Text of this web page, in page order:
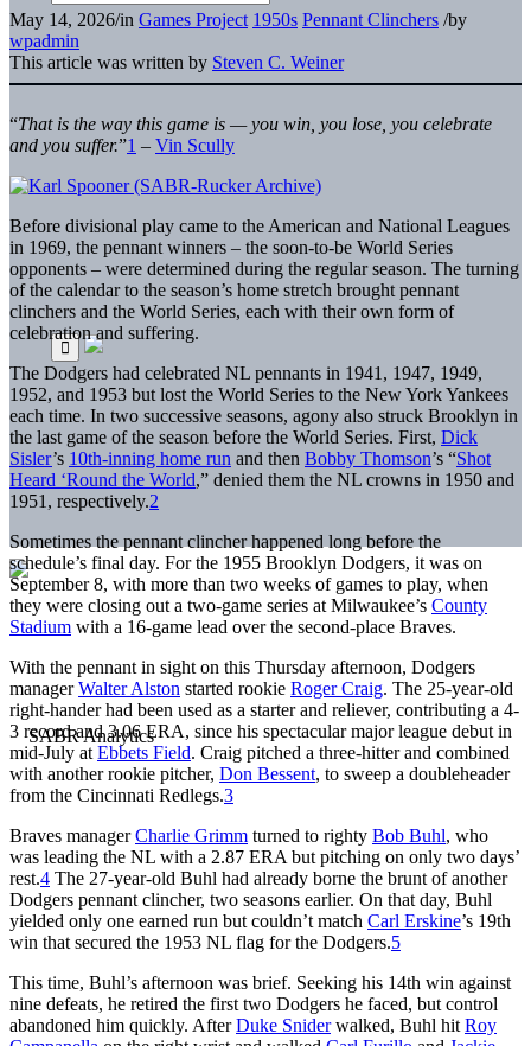
May 14, 2026/in Games Project 1950s Pennant Clinchers /by
wpadmin
This article was written by Steven C. Weiner
“That is the way this game is — you win, you lose, you celebrate
and you suffer.”1 – Vin Scully
Before divisional play came to the American and National Leagues
in 1969, the pennant winners – the soon-to-be World Series
opponents – were determined during the regular season. The turning
of the calendar to the season’s home stretch brought pennant
clinchers and the World Series, each with their own form of
celebration and suffering.
The Dodgers had celebrated NL pennants in 1941, 1947, 1949,
1952, and 1953 but lost the World Series to the New York Yankees
each time. In two successive seasons, agony also struck Brooklyn in
the last game of the season before the World Series. First, Dick
Sisler’s 10th-inning home run and then Bobby Thomson’s “Shot
Heard ‘Round the World,” denied them the NL crowns in 1950 and
1951, respectively.2
Sometimes the pennant clincher happened long before the
schedule’s final day. For the 1955 Brooklyn Dodgers, it was on
September 8, with more than two weeks of games to play, when
they were closing out a two-game series at Milwaukee’s County
Stadium with a 16-game lead over the second-place Braves.
With the pennant in sight on this Thursday afternoon, Dodgers
managerWalter Alston started rookie Roger Craig. The 25-year-old
right-hander had been used as a starter and reliever, contributing a 4-
3 record and 3.06 ERA, since his spectacular major league debut in
mid-July at Ebbets Field. Craig pitched a three-hitter and combined
with another rookie pitcher, Don Bessent, to sweep a doubleheader
from the Cincinnati Redlegs.3
Braves managerCharlie Grimm turned to righty Bob Buhl, who
was leading the NL with a 2.87 ERA but pitching on only two days’
rest.4 The 27-year-old Buhl had already borne the brunt of another
Dodgers pennant clincher, two seasons earlier. On that day, Buhl
yielded only one earned run but couldn’t match Carl Erskine’s 19th
win that secured the 1953 NL flag for the Dodgers.5
This time, Buhl’s afternoon was brief. Seeking his 14th win against
nine defeats, he retired the first two Dodgers he faced, but control
abandoned him quickly. AfterDuke Sniderwalked, Buhl hit Roy